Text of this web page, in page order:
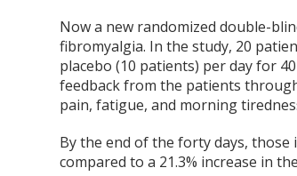
Now a new randomized double-
fibromyalgia. In the study, 20
placebo (10 patients) per day for
feedback from the patients
pain, fatigue, and morning
By the end of the forty days, those
compared to a 21.3% increase in